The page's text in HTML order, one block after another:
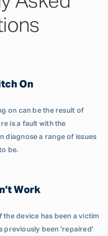
On
on can be the result of
is a fault with the
diagnose a range of issues
be.
Work
device has been a victim
previously been 'repaired'